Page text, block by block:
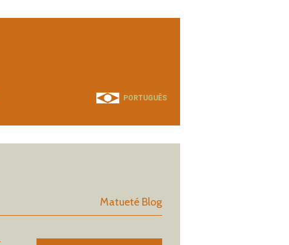
PORTUGUÊS
Matueté Blog